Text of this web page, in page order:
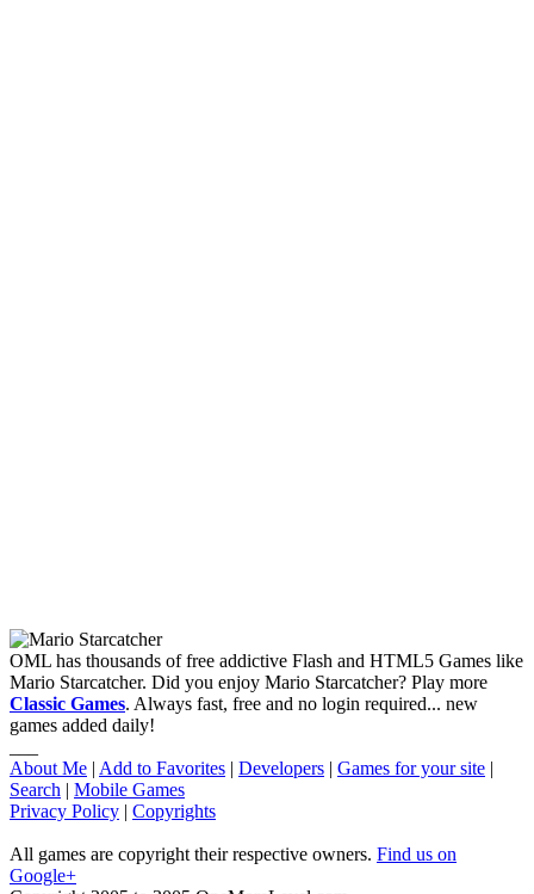
OML has thousands of free addictive Flash and HTML5 Games like
Mario Starcatcher. Did you enjoy Mario Starcatcher? Play more
Classic Games. Always fast, free and no login required... new
games added daily!
About Me | Add to Favorites | Developers | Games for your site |
Search | Mobile Games
Privacy Policy | Copyrights
All games are copyright their respective owners. Find us on
Google+